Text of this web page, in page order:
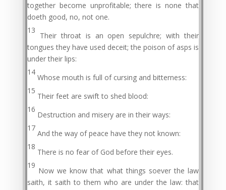
together become unprofitable; there is none that
doeth good, no, not one.
13
Their throat is an open sepulchre; with their
tongues they have used deceit; the poison of asps is
under their lips:
14
Whose mouth is full of cursing and bitterness:
15
Their feet are swift to shed blood:
16
Destruction and misery are in their ways:
17
And the way of peace have they not known:
18
There is no fear of God before their eyes.
19
Now we know that what things soever the law
saith, it saith to them who are under the law: that